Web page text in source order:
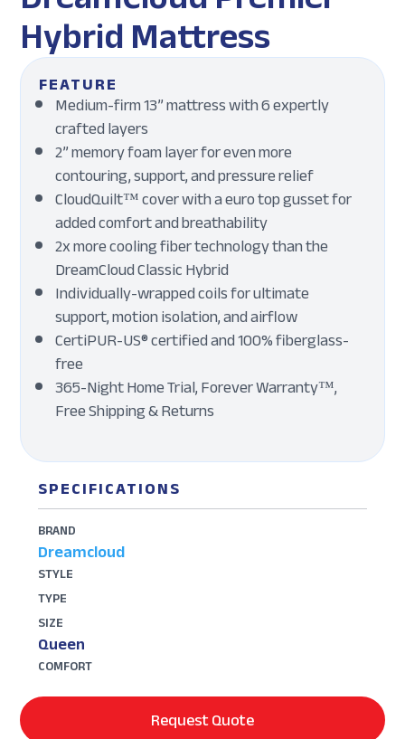
Hybrid Mattress
FEATURE
Medium-firm 13” mattress with 6 expertly
crafted layers
2” memory foam layer for even more
contouring, support, and pressure relief
CloudQuilt™ cover with a euro top gusset for
added comfort and breathability
2x more cooling fiber technology than the
DreamCloud Classic Hybrid
Individually-wrapped coils for ultimate
support, motion isolation, and airflow
CertiPUR-US® certified and 100% fiberglass-
free
365-Night Home Trial, Forever Warranty™,
Free Shipping & Returns
SPECIFICATIONS
BRAND
Dreamcloud
STYLE
TYPE
SIZE
Queen
COMFORT
Request Quote